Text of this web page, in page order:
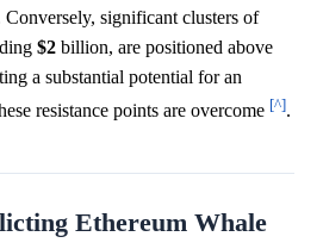
Conversely, significant clusters of
$2 billion, are positioned above
a substantial potential for an
resistance points are overcome [^].
Ethereum Whale